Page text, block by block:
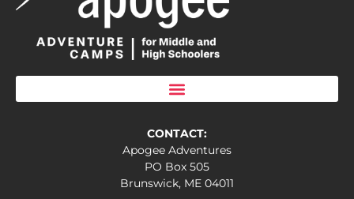
CONTACT:
Apogee Adventures
PO Box 505
Brunswick, ME 04011